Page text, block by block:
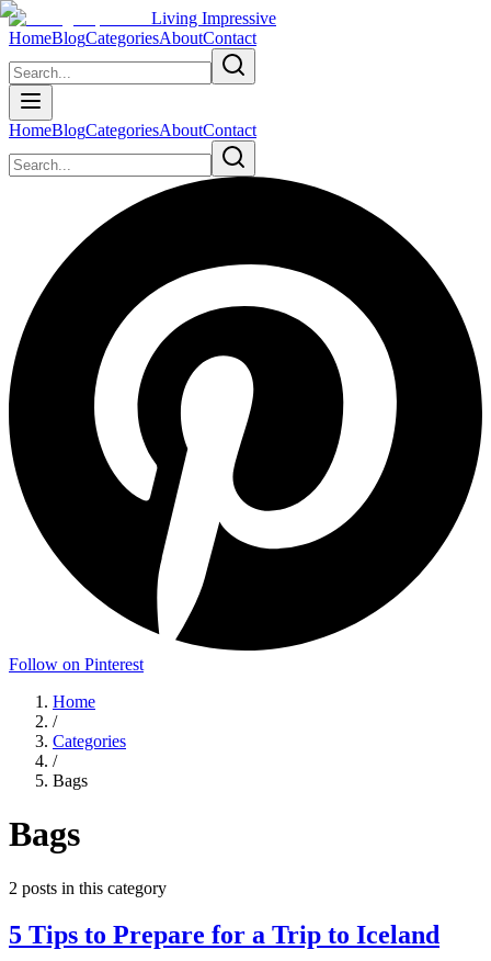
Living Impressive
HomeBlogCategoriesAboutContact
HomeBlogCategoriesAboutContact
Follow on Pinterest
Home
/
Categories
/
Bags
Bags
2 posts in this category
5 Tips to Prepare for a Trip to Iceland